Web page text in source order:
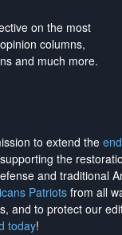
on the most
columns,
and much more.
to extend the
the
and traditional
Patriotsfrom all
and to protect our
today!